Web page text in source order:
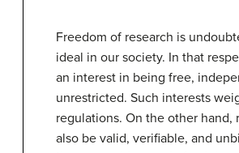
Freedom of research is
ideal in our society. In that
an interest in being free,
unrestricted. Such interests
regulations. On the other hand,
also be valid, verifiable, and